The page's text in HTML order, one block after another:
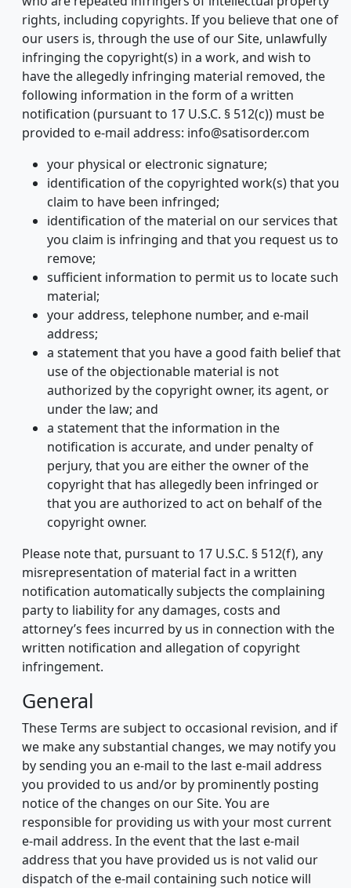
rights, including copyrights. If you believe that one of
our users is, through the use of our Site, unlawfully
infringing the copyright(s) in a work, and wish to
have the allegedly infringing material removed, the
following information in the form of a written
notification (pursuant to 17 U.S.C. § 512(c)) must be
provided to e-mail address: info@satisorder.com
your physical or electronic signature;
identification of the copyrighted work(s) that you
claim to have been infringed;
identification of the material on our services that
you claim is infringing and that you request us to
remove;
sufficient information to permit us to locate such
material;
your address, telephone number, and e-mail
address;
a statement that you have a good faith belief that
use of the objectionable material is not
authorized by the copyright owner, its agent, or
under the law; and
a statement that the information in the
notification is accurate, and under penalty of
perjury, that you are either the owner of the
copyright that has allegedly been infringed or
that you are authorized to act on behalf of the
copyright owner.
Please note that, pursuant to 17 U.S.C. § 512(f), any
misrepresentation of material fact in a written
notification automatically subjects the complaining
party to liability for any damages, costs and
attorney’s fees incurred by us in connection with the
written notification and allegation of copyright
infringement.
General
These Terms are subject to occasional revision, and if
we make any substantial changes, we may notify you
by sending you an e-mail to the last e-mail address
you provided to us and/or by prominently posting
notice of the changes on our Site. You are
responsible for providing us with your most current
e-mail address. In the event that the last e-mail
address that you have provided us is not valid our
dispatch of the e-mail containing such notice will